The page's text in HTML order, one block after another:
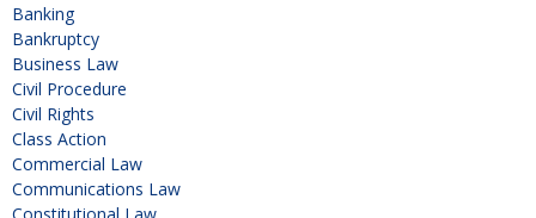
Banking
Bankruptcy
Business Law
Civil Procedure
Civil Rights
Class Action
Commercial Law
Communications Law